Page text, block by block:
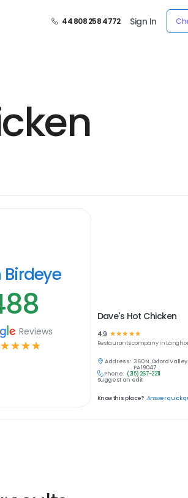
44 808 258 4772 Sign In
Reviews
☆ ☆ ☆ ☆
Dave's Hot Chicken
4.9 ☆ ☆☆ ☆ ☆
Restaurantscompany in
Address: 360 N. Oxford
PA 19047
Phone: (215) 267-2211
Suggest an edit
Know this place? Answer quick